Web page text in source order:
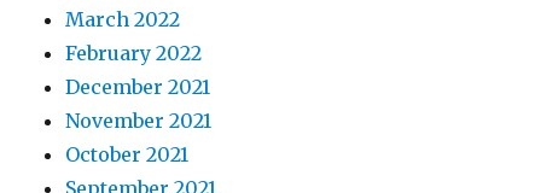
March 2022
February 2022
December 2021
November 2021
October 2021